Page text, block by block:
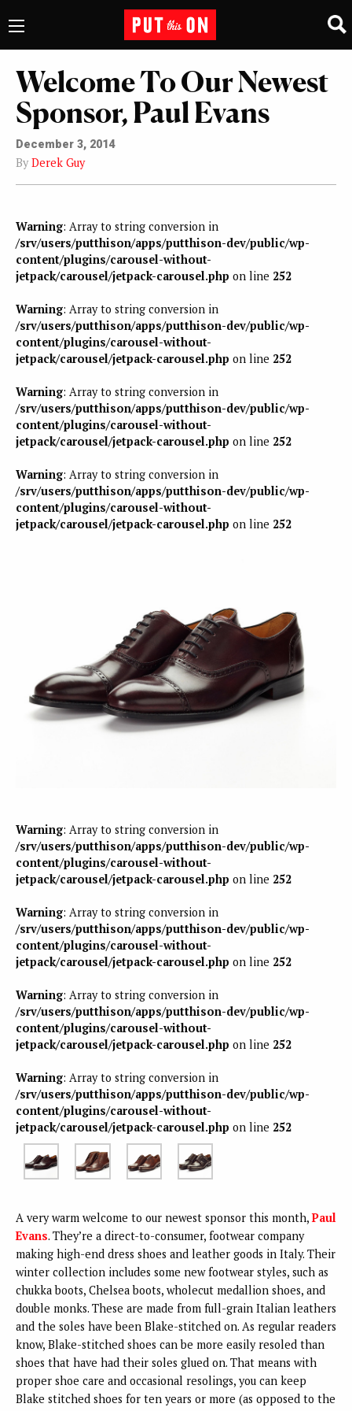
Welcome To Our Newest
Sponsor, Paul Evans
December 3, 2014
By Derek Guy
Warning: Array to string conversion in
/srv/users/putthison/apps/putthison-dev/public/wp-
content/plugins/carousel-without-
jetpack/carousel/jetpack-carousel.php on line 252
Warning: Array to string conversion in
/srv/users/putthison/apps/putthison-dev/public/wp-
content/plugins/carousel-without-
jetpack/carousel/jetpack-carousel.php on line 252
Warning: Array to string conversion in
/srv/users/putthison/apps/putthison-dev/public/wp-
content/plugins/carousel-without-
jetpack/carousel/jetpack-carousel.php on line 252
Warning: Array to string conversion in
/srv/users/putthison/apps/putthison-dev/public/wp-
content/plugins/carousel-without-
jetpack/carousel/jetpack-carousel.php on line 252
Warning: Array to string conversion in
/srv/users/putthison/apps/putthison-dev/public/wp-
content/plugins/carousel-without-
jetpack/carousel/jetpack-carousel.php on line 252
Warning: Array to string conversion in
/srv/users/putthison/apps/putthison-dev/public/wp-
content/plugins/carousel-without-
jetpack/carousel/jetpack-carousel.php on line 252
Warning: Array to string conversion in
/srv/users/putthison/apps/putthison-dev/public/wp-
content/plugins/carousel-without-
jetpack/carousel/jetpack-carousel.php on line 252
Warning: Array to string conversion in
/srv/users/putthison/apps/putthison-dev/public/wp-
content/plugins/carousel-without-
jetpack/carousel/jetpack-carousel.php on line 252
A very warm welcome to our newest sponsor this month,Paul
Evans. They’re a direct-to-consumer, footwear company
making high-end dress shoes and leather goods in Italy. Their
winter collection includes some new footwear styles, such as
chukka boots, Chelsea boots, wholecut medallion shoes, and
double monks. These are made from full-grain Italian leathers
and the soles have been Blake-stitched on. As regular readers
know, Blake-stitched shoes can be more easily resoled than
shoes that have had their soles glued on. That means with
proper shoe care and occasional resolings, you can keep
Blake stitched shoes for ten years or more (as opposed to the